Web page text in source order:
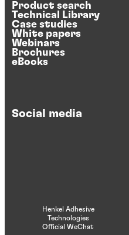
Product search
Technical Library
Case studies
White papers
Webinars
Brochures
eBooks
Social media
Henkel Adhesive
Technologies
Official WeChat